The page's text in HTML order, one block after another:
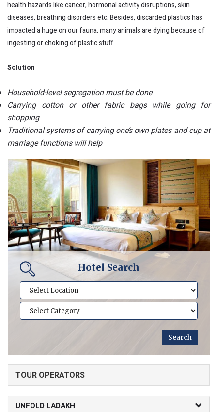
health hazards like cancer, hormonal activity disruptions, skin
diseases, breathing disorders etc. Besides, discarded plastics has
impacted a huge on our fauna, many animals are dying because of
ingesting or choking of plastic stuff.
Solution
Household-level segregation must be done
Carrying cotton or other fabric bags while going for
shopping
Traditional systems of carrying one’s own plates and cup at
marriage functions will help
Hotel Search
TOUR OPERATORS
UNFOLD LADAKH